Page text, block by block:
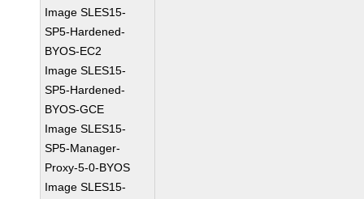
Image SLES15-
SP5-Hardened-
BYOS-EC2
Image SLES15-
SP5-Hardened-
BYOS-GCE
Image SLES15-
SP5-Manager-
Proxy-5-0-BYOS
Image SLES15-